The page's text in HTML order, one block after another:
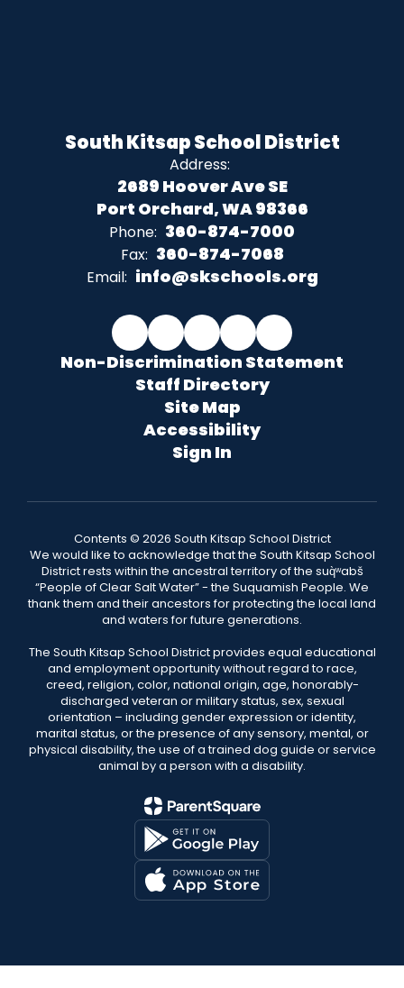
South Kitsap School District
Address:
2689 Hoover Ave SE
Port Orchard, WA 98366
Phone: 360-874-7000
Fax: 360-874-7068
Email: info@skschools.org
Non-Discrimination Statement
Staff Directory
Site Map
Accessibility
Sign In
Contents © 2026 South Kitsap School District
We would like to acknowledge that the South Kitsap School
District rests within the ancestral territory of the suq̀ʷabš
“People of Clear Salt Water” - the Suquamish People. We
thank them and their ancestors for protecting the local land
and waters for future generations.
The South Kitsap School District provides equal educational
and employment opportunity without regard to race,
creed, religion, color, national origin, age, honorably-
discharged veteran or military status, sex, sexual
orientation – including gender expression or identity,
marital status, or the presence of any sensory, mental, or
physical disability, the use of a trained dog guide or service
animal by a person with a disability.